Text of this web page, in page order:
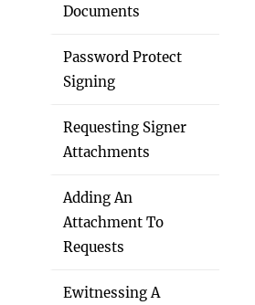
Documents
Password Protect
Signing
Requesting Signer
Attachments
Adding An
Attachment To
Requests
Ewitnessing A